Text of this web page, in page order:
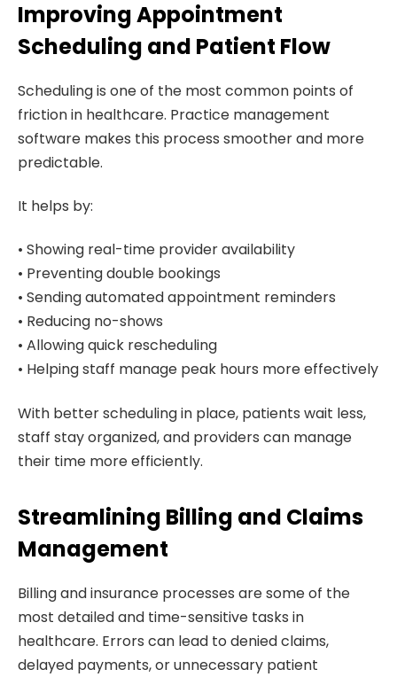
Improving Appointment
Scheduling and Patient Flow
Scheduling is one of the most common points of
friction in healthcare. Practice management
software makes this process smoother and more
predictable.
It helps by:
• Showing real-time provider availability
• Preventing double bookings
• Sending automated appointment reminders
• Reducing no-shows
• Allowing quick rescheduling
• Helping staff manage peak hours more effectively
With better scheduling in place, patients wait less,
staff stay organized, and providers can manage
their time more efficiently.
Streamlining Billing and Claims
Management
Billing and insurance processes are some of the
most detailed and time-sensitive tasks in
healthcare. Errors can lead to denied claims,
delayed payments, or unnecessary patient